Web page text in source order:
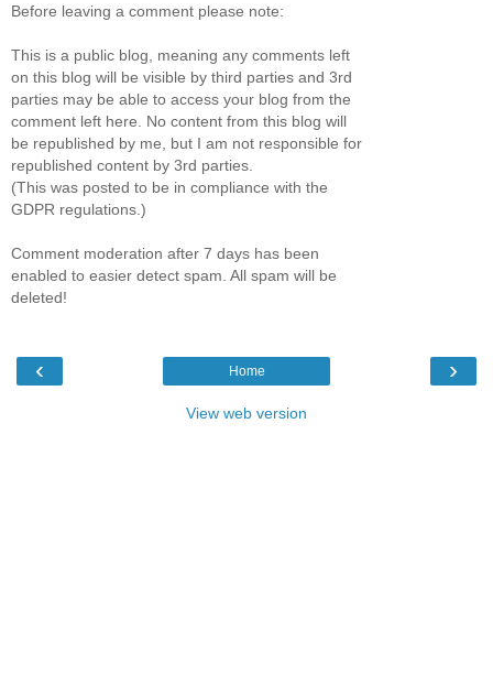
Before leaving a comment please note:
This is a public blog, meaning any comments left
on this blog will be visible by third parties and 3rd
parties may be able to access your blog from the
comment left here. No content from this blog will
be republished by me, but I am not responsible for
republished content by 3rd parties.
(This was posted to be in compliance with the
GDPR regulations.)
Comment moderation after 7 days has been
enabled to easier detect spam. All spam will be
deleted!
‹ ›
Home
View web version